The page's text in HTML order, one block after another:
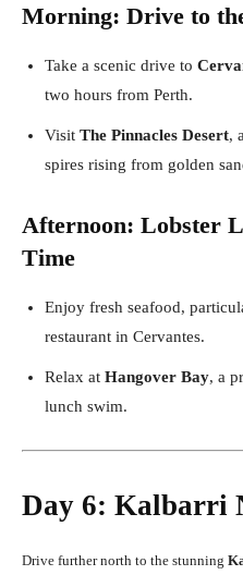
Morning: Drive to
Take a scenic drive to
two hours from Perth.
Visit The Pinnacles Desert,
spires rising from golden
Afternoon: Lobster
Time
Enjoy fresh seafood,
restaurant in Cervantes.
Relax at Hangover Bay, a
lunch swim.
Day 6: Kalbarri
Drive further north to the stunning